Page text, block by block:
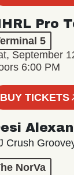
Pro
5
September
6:00 PM
BUY TICKETS
Crush
NorVa